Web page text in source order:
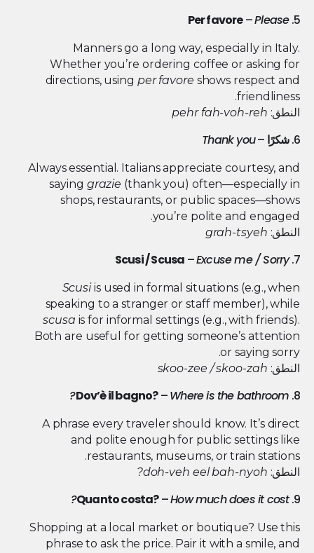
5.
Per favore–Please
Manners go a long way, especially in Italy.
Whether you’re ordering coffee or asking for
directions, using per favore shows respect and
friendliness.
النطق: pehr fah-voh-reh
6. شكرًا –
Thank you
Always essential. Italians appreciate courtesy, and
saying grazie (thank you) often—especially in
shops, restaurants, or public spaces—shows
you’re polite and engaged.
النطق: grah-tsyeh
7.
Scusi / Scusa –Excuse me / Sorry
Scusiis used in formal situations (e.g., when
speaking to a stranger or staff member), while
scusa is for informal settings (e.g., with friends).
Both are useful for getting someone’s attention
or saying sorry.
النطق: skoo-zee / skoo-zah
8.
Dov’è il bagno?–Where is the bathroom?
A phrase every traveler should know. It’s direct
and polite enough for public settings like
restaurants, museums, or train stations.
النطق: doh-veh eel bah-nyoh?
9.
Quanto costa?–How much does it cost?
Shopping at a local market or boutique? Use this
phrase to ask the price. Pair it with a smile, and